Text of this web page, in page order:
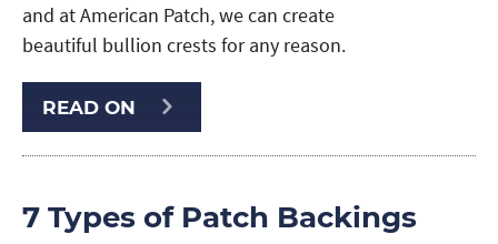
and at American Patch, we can create
beautiful bullion crests for any reason.
READ ON
7 Types of Patch Backings